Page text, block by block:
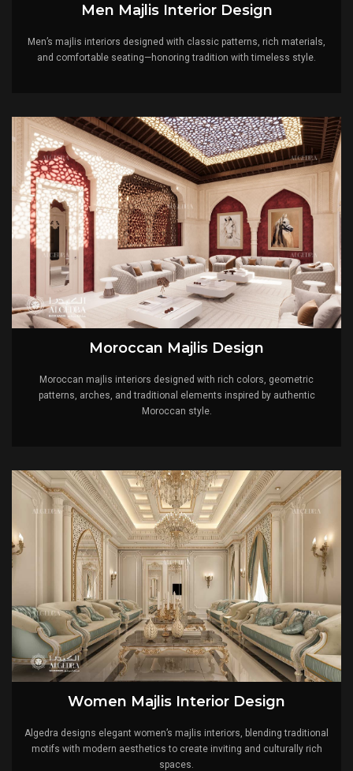
Men Majlis Interior Design
Men’s majlis interiors designed with classic patterns, rich materials,
and comfortable seating—honoring tradition with timeless style.
Moroccan Majlis Design
Moroccan majlis interiors designed with rich colors, geometric
patterns, arches, and traditional elements inspired by authentic
Moroccan style.
Women Majlis Interior Design
Algedra designs elegant women’s majlis interiors, blending traditional
motifs with modern aesthetics to create inviting and culturally rich
spaces.